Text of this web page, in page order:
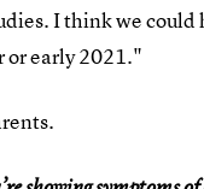
I think we could
or early 2021."